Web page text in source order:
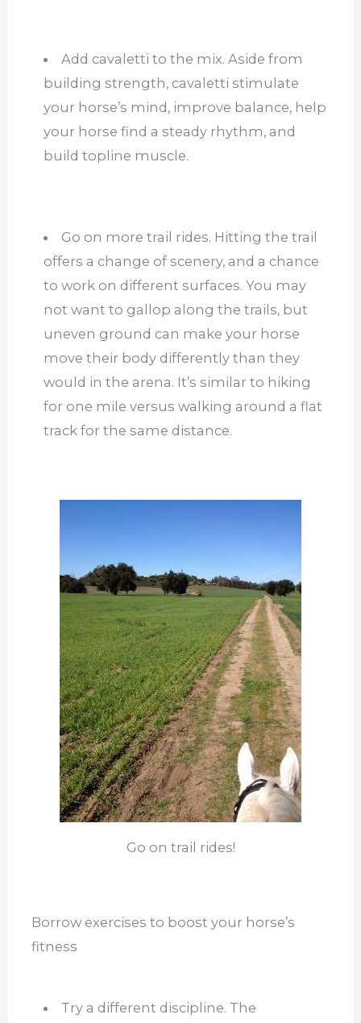
Add cavaletti to the mix. Aside from
building strength, cavaletti stimulate
your horse’s mind, improve balance, help
your horse find a steady rhythm, and
build topline muscle.
Go on more trail rides. Hitting the trail
offers a change of scenery, and a chance
to work on different surfaces. You may
not want to gallop along the trails, but
uneven ground can make your horse
move their body differently than they
would in the arena. It’s similar to hiking
for one mile versus walking around a flat
track for the same distance.
Go on trail rides!
Borrow exercises to boost your horse’s
fitness
Try a different discipline. The